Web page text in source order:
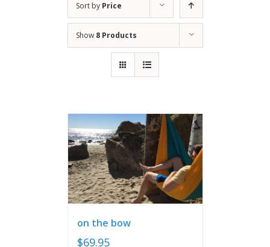
Sort by Price
Show 8 Products
on the bow
$69.95